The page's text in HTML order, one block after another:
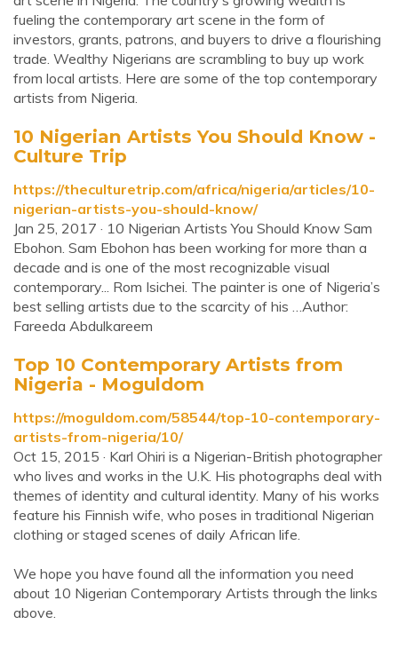
fueling the contemporary art scene in the form of
investors, grants, patrons, and buyers to drive a flourishing
trade. Wealthy Nigerians are scrambling to buy up work
from local artists. Here are some of the top contemporary
artists from Nigeria.
10 Nigerian Artists You Should Know -
Culture Trip
https://theculturetrip.com/africa/nigeria/articles/10-
nigerian-artists-you-should-know/
Jan 25, 2017 · 10 Nigerian Artists You Should Know Sam
Ebohon. Sam Ebohon has been working for more than a
decade and is one of the most recognizable visual
contemporary... Rom Isichei. The painter is one of Nigeria’s
best selling artists due to the scarcity of his …Author:
Fareeda Abdulkareem
Top 10 Contemporary Artists from
Nigeria - Moguldom
https://moguldom.com/58544/top-10-contemporary-
artists-from-nigeria/10/
Oct 15, 2015 · Karl Ohiri is a Nigerian-British photographer
who lives and works in the U.K. His photographs deal with
themes of identity and cultural identity. Many of his works
feature his Finnish wife, who poses in traditional Nigerian
clothing or staged scenes of daily African life.
We hope you have found all the information you need
about 10 Nigerian Contemporary Artists through the links
above.